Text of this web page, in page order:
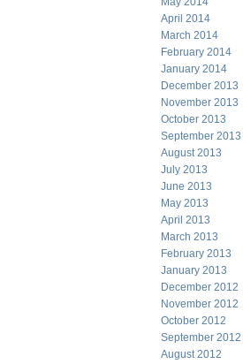
April 2014
March 2014
February 2014
January 2014
December 2013
November 2013
October 2013
September 2013
August 2013
July 2013
June 2013
May 2013
April 2013
March 2013
February 2013
January 2013
December 2012
November 2012
October 2012
September 2012
August 2012